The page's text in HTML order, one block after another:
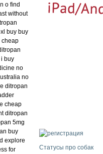
o find
without
buy buy
cheap
buy
no
no
ditropan
cheap
ditropan
5mg
buy
explore
for
Статусы про собак